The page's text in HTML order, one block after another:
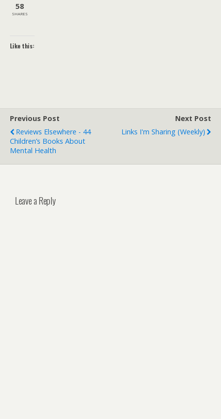
58
SHARES
Like this:
Previous Post
Reviews Elsewhere - 44
Children’s Books About
Mental Health
Next Post
Links I'm Sharing (weekly)
Leave a Reply